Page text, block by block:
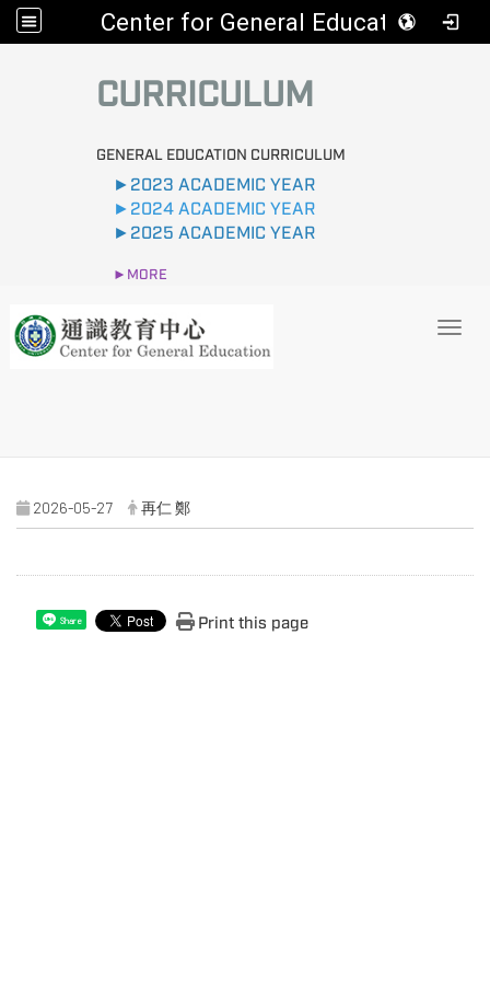
Center for General Education
CURRICULUM
GENERAL EDUCATION CURRICULUM
►2023 ACADEMIC YEAR
►2024 ACADEMIC YEAR
►2025 ACADEMIC YEAR
►MORE
2026-05-27 再仁 鄭
Share Print this page